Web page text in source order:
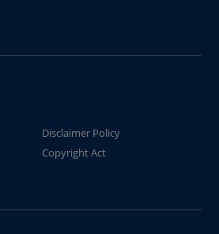
Disclaimer Policy
Copyright Act